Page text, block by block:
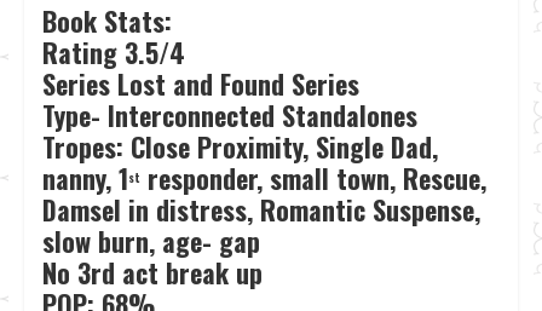
Book Stats:
Rating 3.5/4
Series Lost and Found Series
Type- Interconnected Standalones
Tropes: Close Proximity, Single Dad,
nanny, 1stresponder, small town, Rescue,
Damsel in distress, Romantic Suspense,
slow burn, age- gap
No 3rd act break up